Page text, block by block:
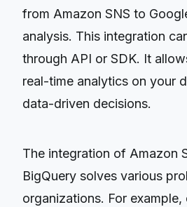
from Amazon SNS to
analysis. This integration
through API or SDK. It
real-time analytics on your
data-driven decisions.
The integration of Amazon
BigQuery solves various
organizations. For